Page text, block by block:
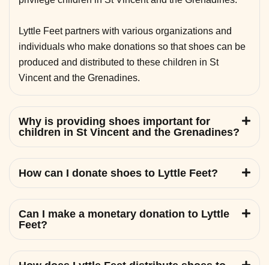
Lyttle Feet partners with various organizations and
individuals who make donations so that shoes can be
produced and distributed to these children in St
Vincent and the Grenadines.
Why is providing shoes important for
children in St Vincent and the Grenadines?
How can I donate shoes to Lyttle Feet?
Can I make a monetary donation to Lyttle
Feet?